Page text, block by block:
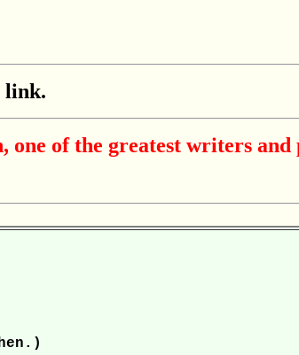
link.
of the greatest writers and